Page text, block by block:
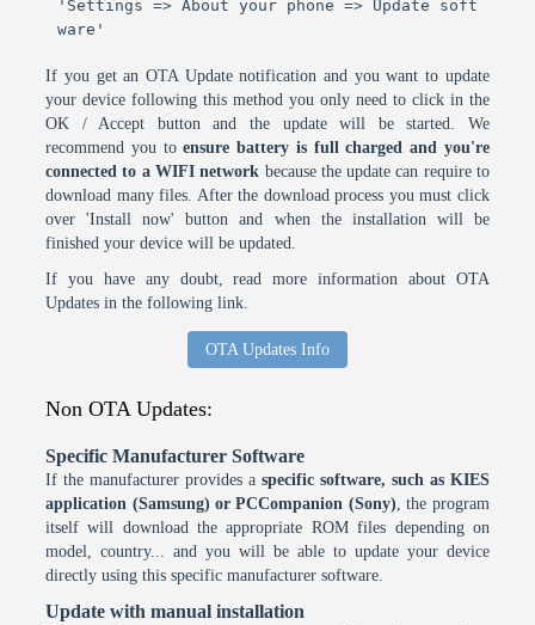
'Settings => About your phone => Update soft
ware'
If you get an OTA Update notification and you want to update
your device following this method you only need to click in the
OK / Accept button and the update will be started. We
recommend you toensure battery is full charged and you're
connected to a WIFI network because the update can require to
download many files. After the download process you must click
over 'Install now' button and when the installation will be
finished your device will be updated.
If you have any doubt, read more information about OTA
Updates in the following link.
OTA Updates Info
Non OTA Updates:
Specific Manufacturer Software
If the manufacturer provides a specific software, such as KIES
application (Samsung) or PCCompanion (Sony), the program
itself will download the appropriate ROM files depending on
model, country... and you will be able to update your device
directly using this specific manufacturer software.
Update with manual installation